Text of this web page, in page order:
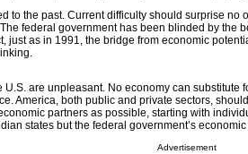
to the past. Current difficulty should surprise
federal government has been blinded by the
just as in 1991, the bridge from economic
U.S. are unpleasant. No economy can substitute
America, both public and private sectors,
partners as possible, starting with
states but the federal government’s
Advertisement